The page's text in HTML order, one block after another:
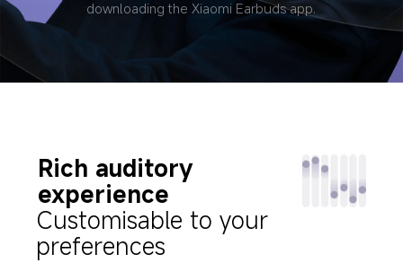
downloading the Xiaomi Earbuds app.
Rich auditory
experience
Customisable to your
preferences